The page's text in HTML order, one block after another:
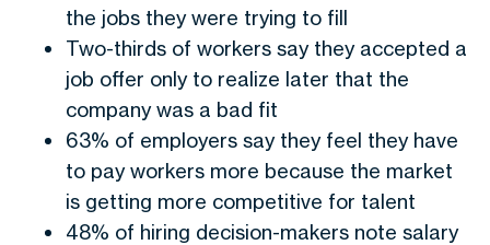
the jobs they were trying to fill
Two-thirds of workers say they accepted a
job offer only to realize later that the
company was a bad fit
63% of employers say they feel they have
to pay workers more because the market
is getting more competitive for talent
48% of hiring decision-makers note salary